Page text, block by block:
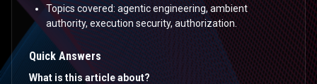
Topics covered: agentic engineering, ambient
authority, execution security, authorization.
Quick Answers
What is this article about?